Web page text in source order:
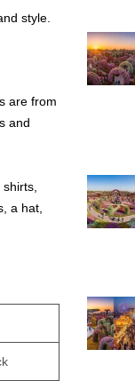
style.
are from
and
a hat,